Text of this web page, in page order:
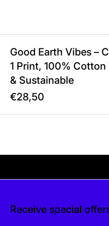
Good Earth Vibes –
1 Print, 100% Cotton
& Sustainable
€28,50
Receive special